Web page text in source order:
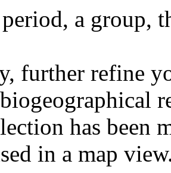
a group,
further refine
has been
in a map